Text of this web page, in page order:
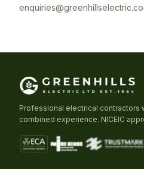
Professional electrical contractors
combined experience. NICEIC